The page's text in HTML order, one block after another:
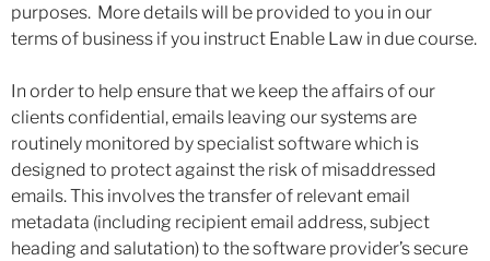
purposes. More details will be provided to you in our
terms of business if you instruct Enable Law in due course.
In order to help ensure that we keep the affairs of our
clients confidential, emails leaving our systems are
routinely monitored by specialist software which is
designed to protect against the risk of misaddressed
emails. This involves the transfer of relevant email
metadata (including recipient email address, subject
heading and salutation) to the software provider’s secure